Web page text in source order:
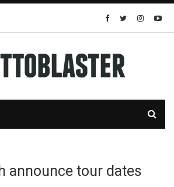
announce tour dates